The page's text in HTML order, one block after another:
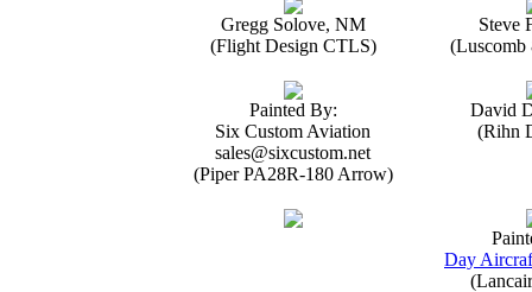
Gregg Solove, NM
(Flight Design CTLS)
Steve
(Luscomb
Painted By:
Six Custom Aviation
sales@sixcustom.net
(Piper PA28R-180 Arrow)
David
(Rihn
Day